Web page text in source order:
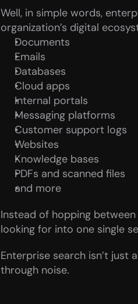
Well, in simple words,
organization’s digital
Documents
Emails
Databases
Cloud apps
Internal portals
Messaging platforms
Customer support logs
Websites
Knowledge bases
PDFs and scanned files
and more
Instead of hopping
looking for into one single
Enterprise search isn’t just
through noise.